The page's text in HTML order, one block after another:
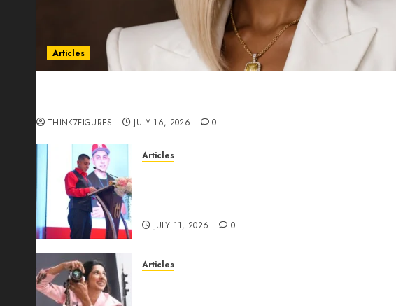
Articles
THINK7FIGURES JULY 16, 2026 0
Articles
JULY 11, 2026 0
Articles